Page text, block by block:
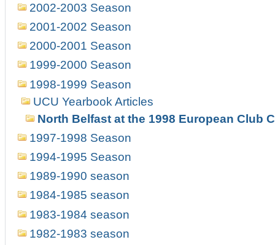
2002-2003 Season
2001-2002 Season
2000-2001 Season
1999-2000 Season
1998-1999 Season
UCU Yearbook Articles
North Belfast at the 1998 European Club
1997-1998 Season
1994-1995 Season
1989-1990 season
1984-1985 season
1983-1984 season
1982-1983 season